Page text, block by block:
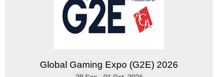
Global Gaming Expo (G2E) 2026